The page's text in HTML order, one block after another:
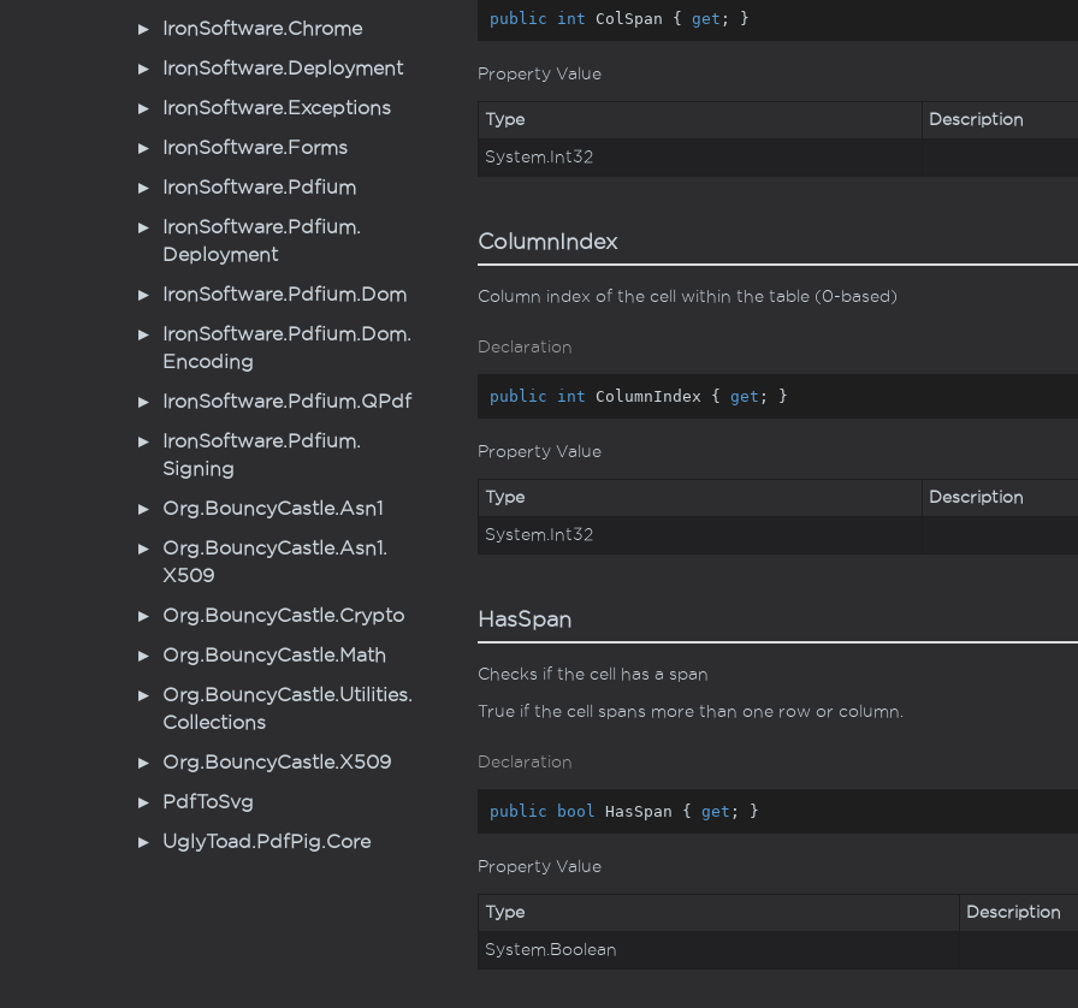
IronSoftware.Chrome
IronSoftware. Deployment
IronSoftware. Exceptions
IronSoftware. Forms
IronSoftware. Pdfium
IronSoftware. Pdfium.
Deployment
IronSoftware. Pdfium. Dom
IronSoftware. Pdfium. Dom.
Encoding
IronSoftware. Pdfium.QPdf
IronSoftware. Pdfium.
Signing
Org. BouncyCastle.Asn1
Org. BouncyCastle.Asn1.
X509
Org. BouncyCastle.Crypto
Org. BouncyCastle. Math
Org. BouncyCastle.Utilities.
Collections
Org. BouncyCastle.X509
PdfToSvg
UglyToad. PdfPig.Core
public int ColSpan { get ; }
Property Value
Type Description
System. Int32
ColumnIndex
Column index of the cell within the table (0-based)
Declaration
public int ColumnIndex { get ; }
Property Value
Type Description
System. Int32
HasSpan
Checks if the cell has a span
True if the cell spans more than one row or column.
Declaration
public bool HasSpan { get ; }
Property Value
Type Description
System. Boolean